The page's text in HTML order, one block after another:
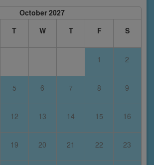
October 2027
T W T F S
1 2
5 6 7 8 9
12 13 14 15 16
19 20 21 22 23